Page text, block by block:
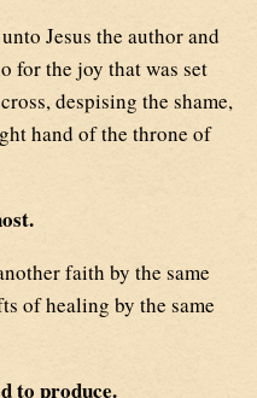
Jesus the author and
for the joy that was set
despising the shame,
hand of the throne of
faith by the same
of healing by the same
to produce.